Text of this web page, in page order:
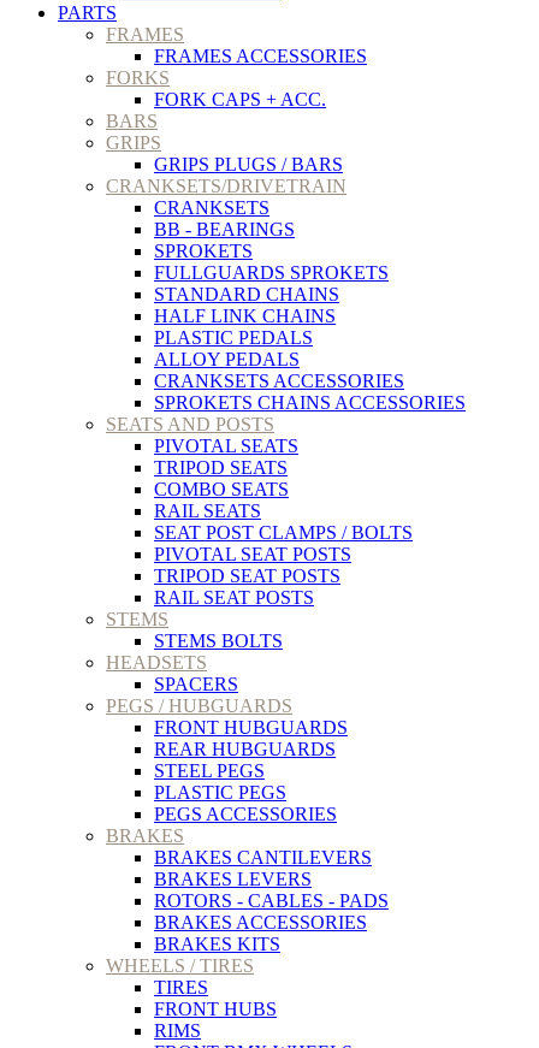
PARTS
FRAMES
FRAMES ACCESSORIES
FORKS
FORK CAPS + ACC.
BARS
GRIPS
GRIPS PLUGS / BARS
CRANKSETS/DRIVETRAIN
CRANKSETS
BB - BEARINGS
SPROKETS
FULLGUARDS SPROKETS
STANDARD CHAINS
HALF LINK CHAINS
PLASTIC PEDALS
ALLOY PEDALS
CRANKSETS ACCESSORIES
SPROKETS CHAINS ACCESSORIES
SEATS AND POSTS
PIVOTAL SEATS
TRIPOD SEATS
COMBO SEATS
RAIL SEATS
SEAT POST CLAMPS / BOLTS
PIVOTAL SEAT POSTS
TRIPOD SEAT POSTS
RAIL SEAT POSTS
STEMS
STEMS BOLTS
HEADSETS
SPACERS
PEGS / HUBGUARDS
FRONT HUBGUARDS
REAR HUBGUARDS
STEEL PEGS
PLASTIC PEGS
PEGS ACCESSORIES
BRAKES
BRAKES CANTILEVERS
BRAKES LEVERS
ROTORS - CABLES - PADS
BRAKES ACCESSORIES
BRAKES KITS
WHEELS / TIRES
TIRES
FRONT HUBS
RIMS